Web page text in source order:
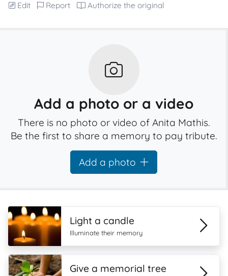
Edit Report Authorize the original
Add a photo or a video
There is no photo or video of Anita Mathis.
Be the first to share a memory to pay tribute.
Add a photo
Light a candle
Illuminate their memory
Give a memorial tree